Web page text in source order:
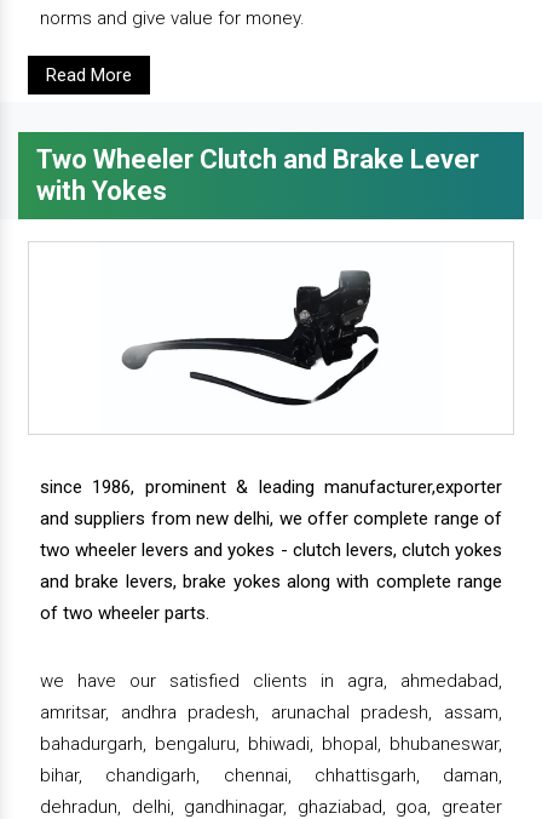
norms and give value for money.
Read More
Two Wheeler Clutch and Brake Lever
with Yokes
since 1986, prominent & leading manufacturer,exporter
and suppliers from new delhi, we offer complete range of
two wheeler levers and yokes - clutch levers, clutch yokes
and brake levers, brake yokes along with complete range
of two wheeler parts.
we have our satisfied clients in agra, ahmedabad,
amritsar, andhra pradesh, arunachal pradesh, assam,
bahadurgarh, bengaluru, bhiwadi, bhopal, bhubaneswar,
bihar, chandigarh, chennai, chhattisgarh, daman,
dehradun, delhi, gandhinagar, ghaziabad, goa, greater